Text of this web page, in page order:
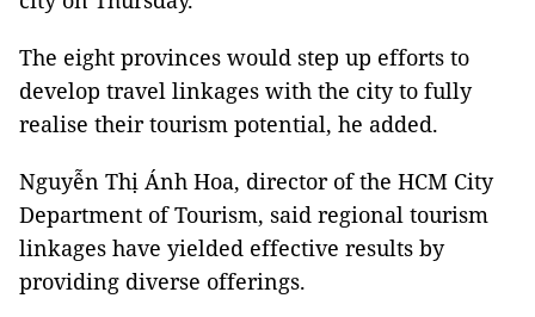
The eight provinces would step up efforts to
develop travel linkages with the city to fully
realise their tourism potential, he added.
Nguyễn Thị Ánh Hoa, director of the HCM City
Department of Tourism, said regional tourism
linkages have yielded effective results by
providing diverse offerings.